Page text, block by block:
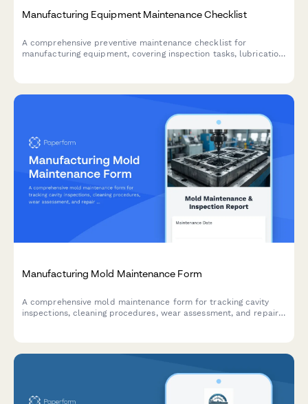
Manufacturing Equipment Maintenance Checklist
A comprehensive preventive maintenance checklist for
manufacturing equipment, covering inspection tasks, lubrication
Manufacturing Mold Maintenance Form
A comprehensive mold maintenance form for tracking cavity
inspections, cleaning procedures, wear assessment, and repair